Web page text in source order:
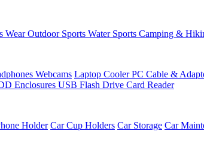
WearOutdoor Sports Water Sports Camping &
Webcams Laptop CoolerPC Cable &
Enclosures USB Flash Drive Card Reader
Holder Car Cup Holders Car Storage Car